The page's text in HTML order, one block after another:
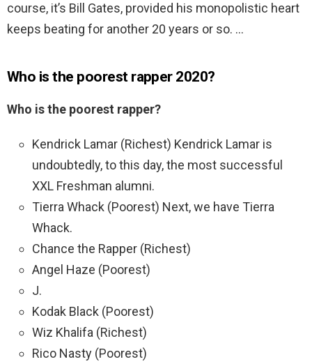
course, it’s Bill Gates, provided his monopolistic heart
keeps beating for another 20 years or so. …
Who is the poorest rapper 2020?
Who is the poorest rapper?
Kendrick Lamar (Richest) Kendrick Lamar is
undoubtedly, to this day, the most successful
XXL Freshman alumni.
Tierra Whack (Poorest) Next, we have Tierra
Whack.
Chance the Rapper (Richest)
Angel Haze (Poorest)
J.
Kodak Black (Poorest)
Wiz Khalifa (Richest)
Rico Nasty (Poorest)